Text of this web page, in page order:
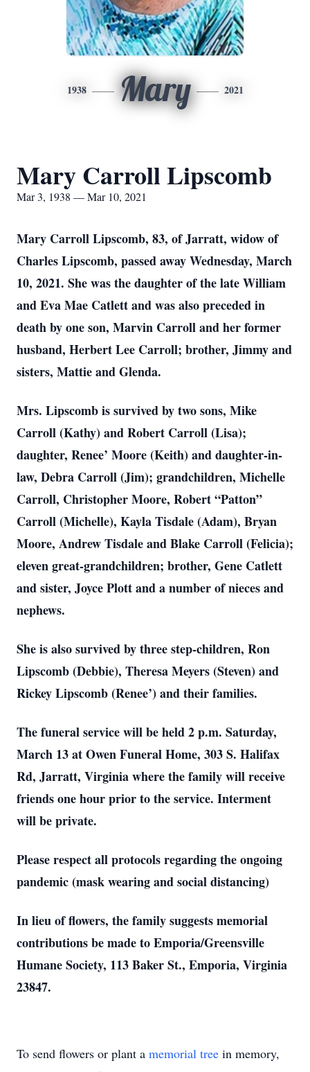
1938 Mary 2021
Mary Carroll Lipscomb
Mar 3, 1938 — Mar 10, 2021
Mary Carroll Lipscomb, 83, of Jarratt, widow of
Charles Lipscomb, passed away Wednesday, March
10, 2021. She was the daughter of the late William
and Eva Mae Catlett and was also preceded in
death by one son, Marvin Carroll and her former
husband, Herbert Lee Carroll; brother, Jimmy and
sisters, Mattie and Glenda.
Mrs. Lipscomb is survived by two sons, Mike
Carroll (Kathy) and Robert Carroll (Lisa);
daughter, Renee’ Moore (Keith) and daughter-in-
law, Debra Carroll (Jim); grandchildren, Michelle
Carroll, Christopher Moore, Robert “Patton”
Carroll (Michelle), Kayla Tisdale (Adam), Bryan
Moore, Andrew Tisdale and Blake Carroll (Felicia);
eleven great-grandchildren; brother, Gene Catlett
and sister, Joyce Plott and a number of nieces and
nephews.
She is also survived by three step-children, Ron
Lipscomb (Debbie), Theresa Meyers (Steven) and
Rickey Lipscomb (Renee’) and their families.
The funeral service will be held 2 p.m. Saturday,
March 13 at Owen Funeral Home, 303 S. Halifax
Rd, Jarratt, Virginia where the family will receive
friends one hour prior to the service. Interment
will be private.
Please respect all protocols regarding the ongoing
pandemic (mask wearing and social distancing)
In lieu of flowers, the family suggests memorial
contributions be made to Emporia/Greensville
Humane Society, 113 Baker St., Emporia, Virginia
23847.
To send flowers or plant a memorial tree in memory,